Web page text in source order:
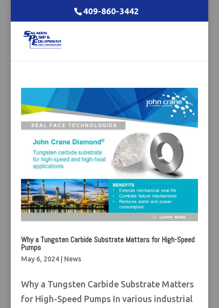
409-860-3442
Why a Tungsten Carbide Substrate Matters for High-Speed
Pumps
May 6, 2024| News
Why a Tungsten Carbide Substrate Matters
for High-Speed Pumps In various industrial